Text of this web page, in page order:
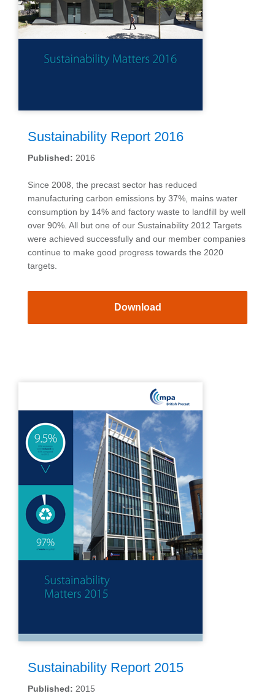
Sustainability Report 2016
Published: 2016
Since 2008, the precast sector has reduced
manufacturing carbon emissions by 37%, mains water
consumption by 14% and factory waste to landfill by well
over 90%. All but one of our Sustainability 2012 Targets
were achieved successfully and our member companies
continue to make good progress towards the 2020
targets.
Download
Sustainability Report 2015
Published: 2015